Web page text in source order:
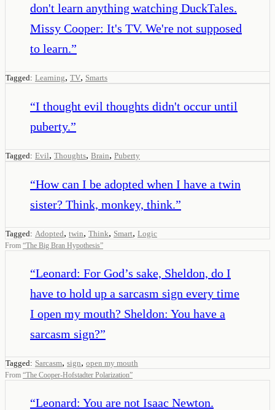
don't learn anything watching DuckTales.
Missy Cooper: It's TV. We're not supposed
to learn.”
Tagged: Learning, TV, Smarts
“I thought evil thoughts didn't occur until
puberty.”
Tagged: Evil, Thoughts, Brain, Puberty
“How can I be adopted when I have a twin
sister? Think, monkey, think.”
Tagged: Adopted, twin, Think, Smart, Logic
From “The Big Bran Hypothesis”
“Leonard: For God’s sake, Sheldon, do I
have to hold up a sarcasm sign every time
I open my mouth? Sheldon: You have a
sarcasm sign?”
Tagged: Sarcasm, sign, open my mouth
From “The Cooper-Hofstadter Polarization”
“Leonard: You are not Isaac Newton.